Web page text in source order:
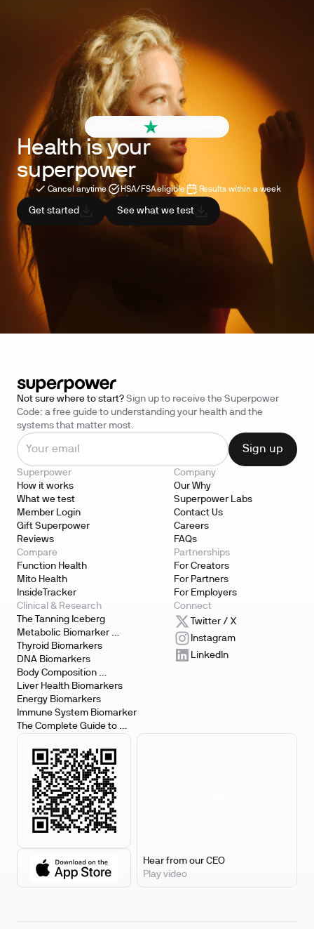
4.6 out of 5
Health is your
superpower
Cancel anytime HSA/FSA eligible Results within a week
Get started See what we test
Not sure where to start? Sign up to receive the Superpower
Code: a free guide to understanding your health and the
systems that matter most.
Superpower
How it works
What we test
Member Login
Gift Superpower
Reviews
Company
Our Why
Superpower Labs
Contact Us
Careers
FAQs
Compare
Function Health
Mito Health
InsideTracker
Partnerships
For Creators
For Partners
For Employers
Clinical & Research
The Tanning Iceberg
Metabolic Biomarker
Testing
Thyroid Biomarkers
DNA Biomarkers
Body Composition
Biomarkers
Liver Health Biomarkers
Energy Biomarkers
Immune System Biomarker
The Complete Guide to
Connect
Twitter / X
Instagram
LinkedIn
Hear from our CEO
Play video